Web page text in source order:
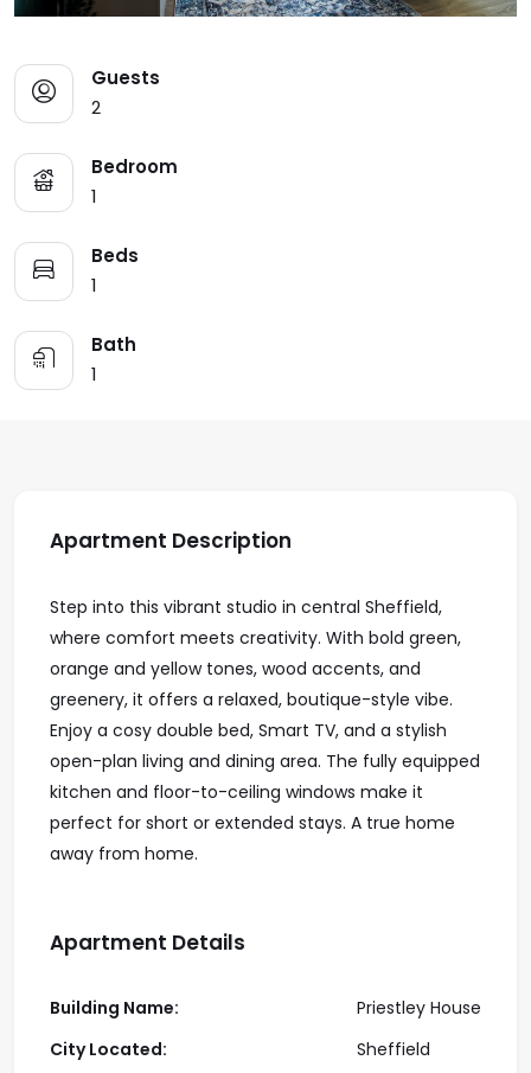
Guests
2
Bedroom
1
Beds
1
Bath
1
Apartment Description
Step into this vibrant studio in central Sheffield,
where comfort meets creativity. With bold green,
orange and yellow tones, wood accents, and
greenery, it offers a relaxed, boutique-style vibe.
Enjoy a cosy double bed, Smart TV, and a stylish
open-plan living and dining area. The fully equipped
kitchen and floor-to-ceiling windows make it
perfect for short or extended stays. A true home
away from home.
Apartment Details
Building Name:
City Located:
Priestley House
Sheffield